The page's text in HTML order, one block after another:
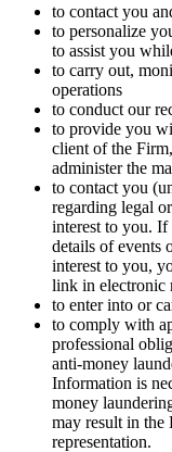
to contact you
to personalize
to assist you
to carry out,
operations
to conduct our
to provide you
client of the
administer the
to contact you
regarding legal
interest to you.
details of events
interest to you,
link in electronic
to enter into or
to comply with
professional
anti-money
Information is
money
may result in the
representation.